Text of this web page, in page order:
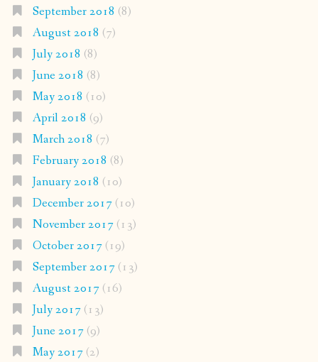
September 2018 (8)
August 2018 (7)
July 2018 (8)
June 2018 (8)
May 2018 (10)
April 2018 (9)
March 2018 (7)
February 2018 (8)
January 2018 (10)
December 2017(10)
November 2017(13)
October 2017(19)
September 2017(13)
August 2017(16)
July 2017(13)
June 2017(9)
May 2017(2)